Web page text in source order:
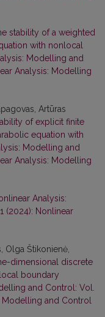
stability of a weighted
with nonlocal
Modelling and
Analysis: Modelling
Artūras
of explicit finite
equation with
Modelling and
Analysis: Modelling
Analysis:
(2024): Nonlinear
Olga Štikonienė,
dimensional discrete
boundary
and Control: Vol.
Modelling and Control